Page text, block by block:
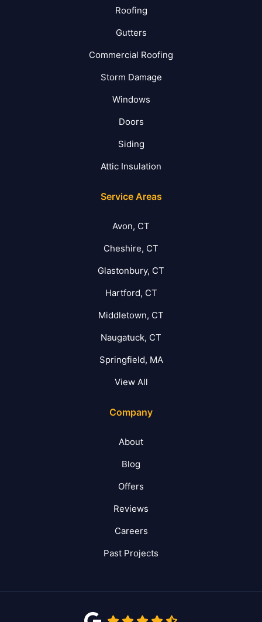
Roofing
Gutters
Commercial Roofing
Storm Damage
Windows
Doors
Siding
Attic Insulation
Service Areas
Avon, CT
Cheshire, CT
Glastonbury, CT
Hartford, CT
Middletown, CT
Naugatuck, CT
Springfield, MA
View All
Company
About
Blog
Offers
Reviews
Careers
Past Projects